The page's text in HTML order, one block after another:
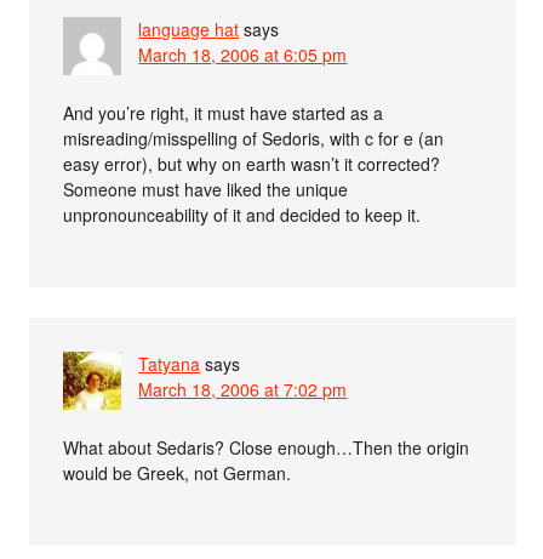
language hat says
March 18, 2006 at 6:05 pm
And you’re right, it must have started as a
misreading/misspelling of Sedoris, with c for e (an
easy error), but why on earth wasn’t it corrected?
Someone must have liked the unique
unpronounceability of it and decided to keep it.
Tatyana says
March 18, 2006 at 7:02 pm
What about Sedaris? Close enough…Then the origin
would be Greek, not German.